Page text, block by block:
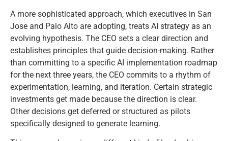
A more sophisticated approach, which executives in San
Jose and Palo Alto are adopting, treats AI strategy as an
evolving hypothesis. The CEO sets a clear direction and
establishes principles that guide decision-making. Rather
than committing to a specific AI implementation roadmap
for the next three years, the CEO commits to a rhythm of
experimentation, learning, and iteration. Certain strategic
investments get made because the direction is clear.
Other decisions get deferred or structured as pilots
specifically designed to generate learning.